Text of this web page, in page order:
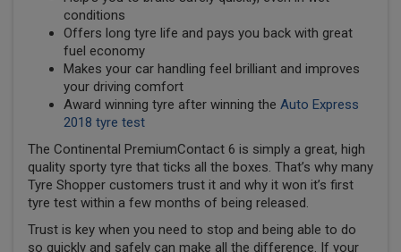
conditions
Offers long tyre life and pays you back with great
fuel economy
Makes your car handling feel brilliant and improves
your driving comfort
Award winning tyre after winning the Auto Express
2018 tyre test
The Continental PremiumContact 6 is simply a great, high
quality sporty tyre that ticks all the boxes. That’s why many
Tyre Shopper customers trust it and why it won it’s first
tyre test within a few months of being released.
Trust is key when you need to stop and being able to do
so quickly and safely can make all the difference. If your